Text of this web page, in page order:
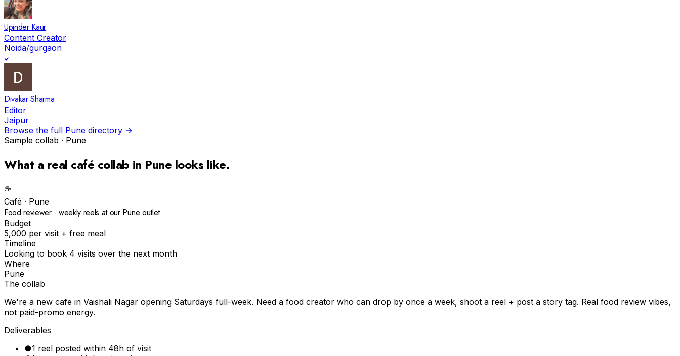
Upinder Kaur
Content Creator
Noida/gurgaon
Divakar Sharma
Editor
Jaipur
Browse the full Pune directory →
Sample collab · Pune
What a real café collab in Pune looks like.
☕️
Café · Pune
Food reviewer · weekly reels at our Pune outlet
Budget
₹5,000 per visit + free meal
Timeline
Looking to book 4 visits over the next month
Where
Pune
The collab
We're a new cafe in Vaishali Nagar opening Saturdays full-week. Need a food creator who can drop by once a week, shoot a reel + post a story tag. Real food review vibes,
not paid-promo energy.
Deliverables
●1 reel posted within 48h of visit